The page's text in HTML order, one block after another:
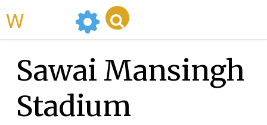
Sawai Mansingh
Stadium